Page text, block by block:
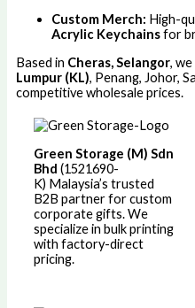
Custom Merch: High-
Acrylic Keychainsfor
Based in Cheras, Selangor,
Lumpur (KL), Penang, Johor,
competitive wholesale prices.
Green Storage (M) Sdn
Bhd (1521690-
K) Malaysia’s trusted
B2B partner for custom
corporate gifts. We
specialize in bulk printing
with factory-direct
pricing.